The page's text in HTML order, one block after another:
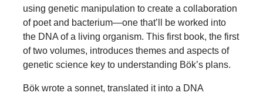
using genetic manipulation to create a collaboration
of poet and bacterium—one that’ll be worked into
the DNA of a living organism. This first book, the first
of two volumes, introduces themes and aspects of
genetic science key to understanding Bök’s plans.
Bök wrote a sonnet, translated it into a DNA